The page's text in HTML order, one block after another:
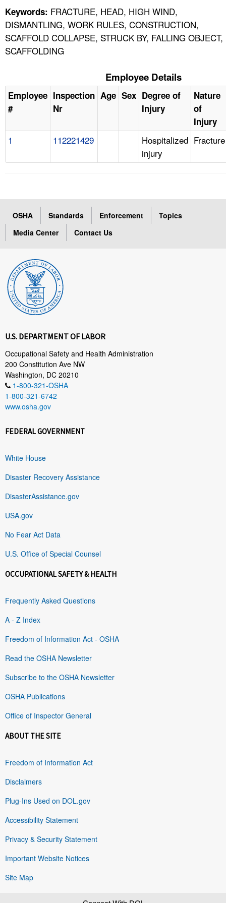
Keywords: FRACTURE, HEAD, HIGH WIND,
DISMANTLING, WORK RULES, CONSTRUCTION,
SCAFFOLD COLLAPSE, STRUCK BY, FALLING OBJECT,
SCAFFOLDING
Employee Details
Employee
#
Inspection
Nr
Age Sex Degree of
Injury
Nature
of
Injury
1 112221429
Hospitalized
injury
Fracture
OSHA Standards Enforcement
Topics
Media Center
Contact Us
U.S. DEPARTMENT OF LABOR
Occupational Safety and Health Administration
200 Constitution Ave NW
Washington, DC 20210
1-800-321-OSHA
1-800-321-6742
www.osha.gov
FEDERAL GOVERNMENT
White House
Disaster Recovery Assistance
DisasterAssistance.gov
USA.gov
No Fear Act Data
U.S. Office of Special Counsel
OCCUPATIONAL SAFETY & HEALTH
Frequently Asked Questions
A - Z Index
Freedom of Information Act - OSHA
Read the OSHA Newsletter
Subscribe to the OSHA Newsletter
OSHA Publications
Office of Inspector General
ABOUT THE SITE
Freedom of Information Act
Disclaimers
Plug-Ins Used on DOL.gov
Accessibility Statement
Privacy & Security Statement
Important Website Notices
Site Map